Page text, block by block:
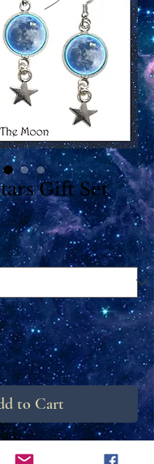
Gift Set
to Cart
and pendant